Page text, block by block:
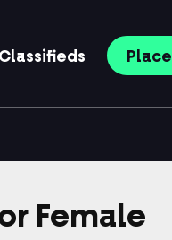
Classifieds Place
Female